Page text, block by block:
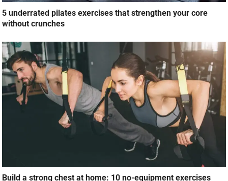
5 underrated pilates exercises that strengthen your core
without crunches
Build a strong chest at home: 10 no-equipment exercises